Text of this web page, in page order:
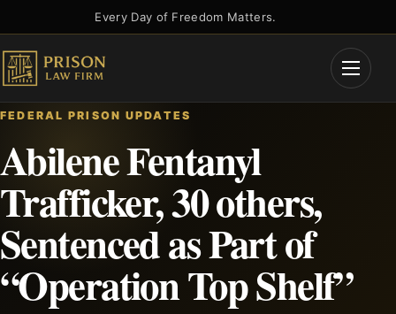
to
content
Every Day of Freedom Matters.
Open
FEDERAL PRISON UPDATES
Abilene Fentanyl
Trafficker, 30 others,
Sentenced as Part of
“Operation Top Shelf”